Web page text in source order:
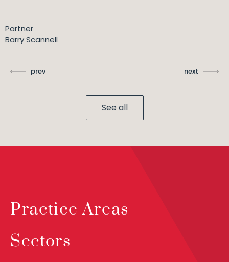
Partner
Barry Scannell
prev next
See all
Practice Areas
Sectors